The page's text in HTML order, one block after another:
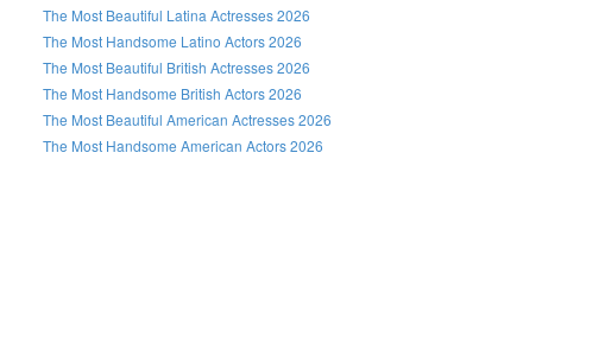
The Most Beautiful Latina Actresses 2026
The Most Handsome Latino Actors 2026
The Most Beautiful British Actresses 2026
The Most Handsome British Actors 2026
The Most Beautiful American Actresses 2026
The Most Handsome American Actors 2026